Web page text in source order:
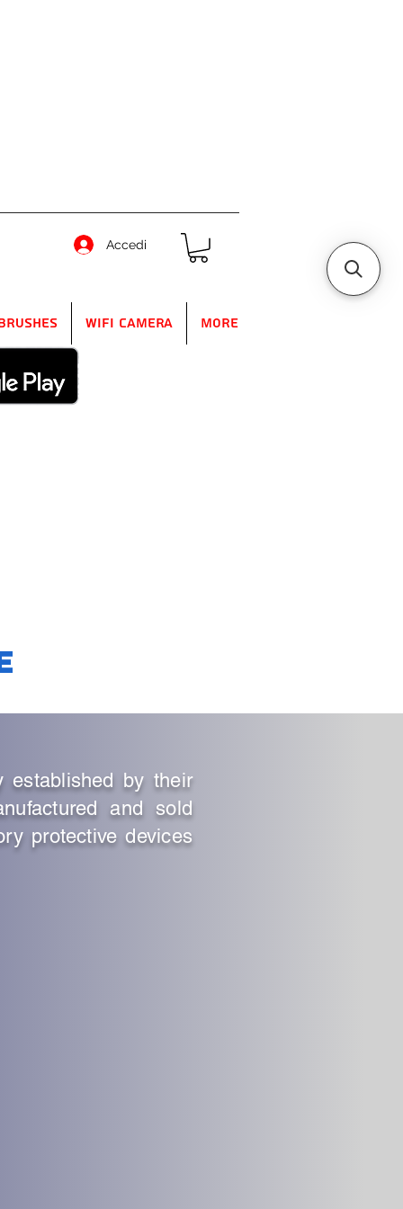
Accedi
WIFI Camera More
established by their
and sold
protective devices